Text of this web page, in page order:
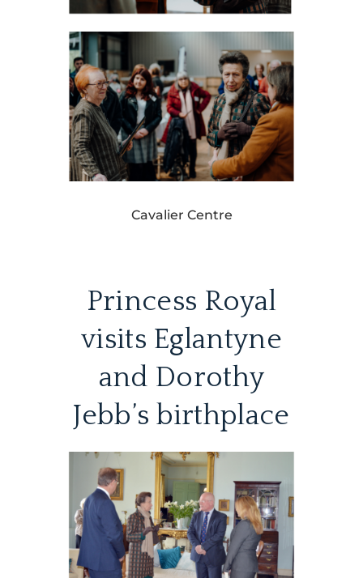
Cavalier Centre
Princess Royal
visits Eglantyne
and Dorothy
Jebb’s birthplace